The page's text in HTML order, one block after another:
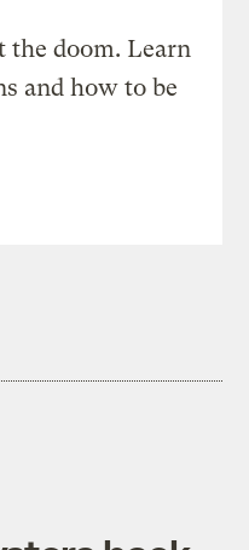
doom. Learn
and how to be